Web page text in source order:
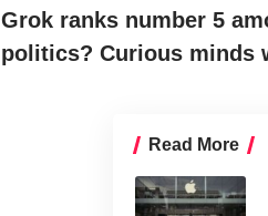
Grok ranks number 5
politics? Curious minds
Read More